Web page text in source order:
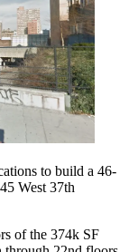
to build a 46-
West 37th
of the 374k SF